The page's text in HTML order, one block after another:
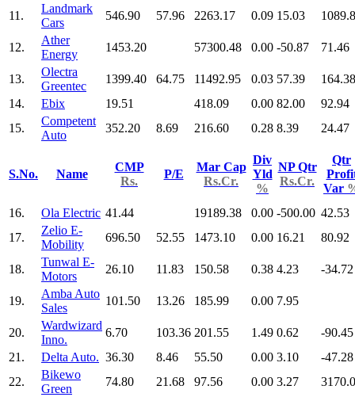
11.
Landmark
Cars
546.90 57.96 2263.17 0.09 15.03
12.
Ather
Energy
1453.20 57300.48 0.00 -50.87 71.46
13.
Olectra
Greentec
1399.40 64.75 11492.95 0.03 57.39
164.38
14.
Ebix 19.51 418.09 0.00 82.00
92.94
15.
Competent
Auto
352.20 8.69 216.60 0.28 8.39 24.47
S.No. Name
CMP
Rs.
P/E
Mar Cap
Rs.Cr.
Div
Yld
%
NP Qtr
Rs.Cr.
Qtr
Var
16.
Ola Electric 41.44 19189.38 0.00 -500.00 42.53
17.
Zelio E-
Mobility
696.50 52.55 1473.10 0.00 16.21 80.92
18.
Tunwal E-
Motors
26.10 11.83 150.58 0.38 4.23 -34.72
19.
Amba Auto
Sales
101.50 13.26 185.99 0.00 7.95
20.
Wardwizard
Inno.
6.70 103.36 201.55 1.49 0.62
-90.45
21.
Delta Auto. 36.30 8.46 55.50 0.00 3.10
-47.28
22.
Bikewo
Green
74.80 21.68 97.56 0.00 3.27